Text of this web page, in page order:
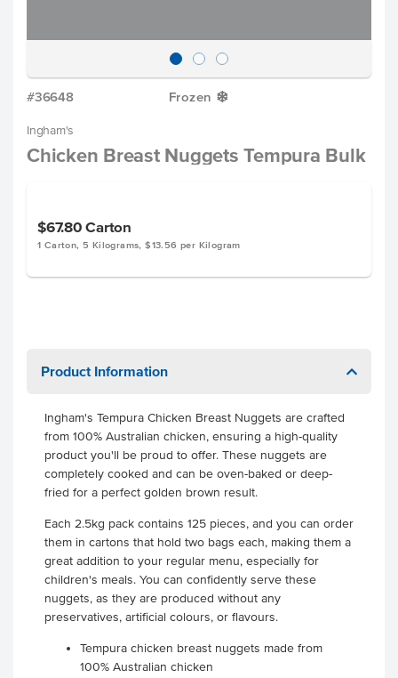
#36648 Frozen Y
Ingham's
Chicken Breast Nuggets Tempura Bulk
$67.80Carton
1 Carton, 5 Kilograms, $13.56 per Kilogram
Product Information
Ingham's Tempura Chicken Breast Nuggets are crafted
from 100% Australian chicken, ensuring a high-quality
product you'll be proud to offer. These nuggets are
completely cooked and can be oven-baked or deep-
fried for a perfect golden brown result.
Each 2.5kg pack contains 125 pieces, and you can order
them in cartons that hold two bags each, making them a
great addition to your regular menu, especially for
children's meals. You can confidently serve these
nuggets, as they are produced without any
preservatives, artificial colours, or flavours.
Tempura chicken breast nuggets made from
100% Australian chicken